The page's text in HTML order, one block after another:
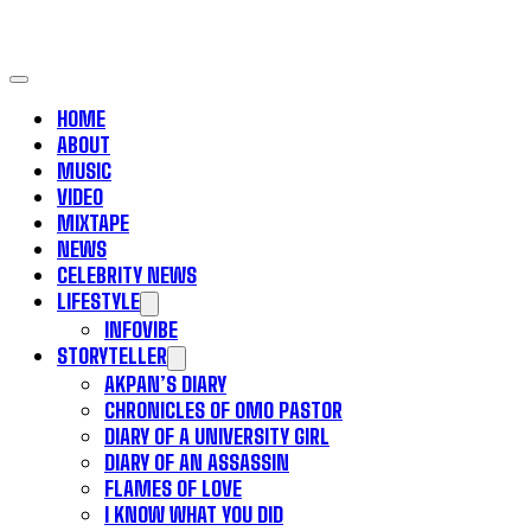
HOME
ABOUT
MUSIC
VIDEO
MIXTAPE
NEWS
CELEBRITY NEWS
LIFESTYLE
INFOVIBE
STORYTELLER
AKPAN’S DIARY
CHRONICLES OF OMO PASTOR
DIARY OF A UNIVERSITY GIRL
DIARY OF AN ASSASSIN
FLAMES OF LOVE
I KNOW WHAT YOU DID